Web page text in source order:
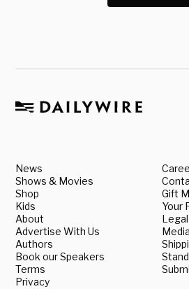
News
Shows & Movies
Shop
Kids
About
Advertise With Us
Authors
Book our Speakers
Terms
Privacy
Gift
Your
Legal